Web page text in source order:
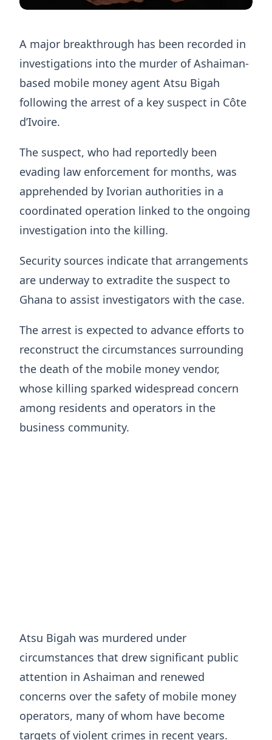
A major breakthrough has been recorded in
investigations into the murder of Ashaiman-
based mobile money agent Atsu Bigah
following the arrest of a key suspect in Côte
d’Ivoire.
The suspect, who had reportedly been
evading law enforcement for months, was
apprehended by Ivorian authorities in a
coordinated operation linked to the ongoing
investigation into the killing.
Security sources indicate that arrangements
are underway to extradite the suspect to
Ghana to assist investigators with the case.
The arrest is expected to advance efforts to
reconstruct the circumstances surrounding
the death of the mobile money vendor,
whose killing sparked widespread concern
among residents and operators in the
business community.
Atsu Bigah was murdered under
circumstances that drew significant public
attention in Ashaiman and renewed
concerns over the safety of mobile money
operators, many of whom have become
targets of violent crimes in recent years.